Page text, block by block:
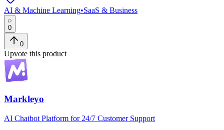
AI & Machine Learning•SaaS & Business
0
0
Upvote this product
Markleyo
AI Chatbot Platform for 24/7 Customer Support